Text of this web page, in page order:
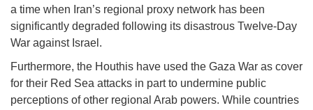
a time when Iran’s regional proxy network has been
significantly degraded following its disastrous Twelve-Day
War against Israel.
Furthermore, the Houthis have used the Gaza War as cover
for their Red Sea attacks in part to undermine public
perceptions of other regional Arab powers. While countries